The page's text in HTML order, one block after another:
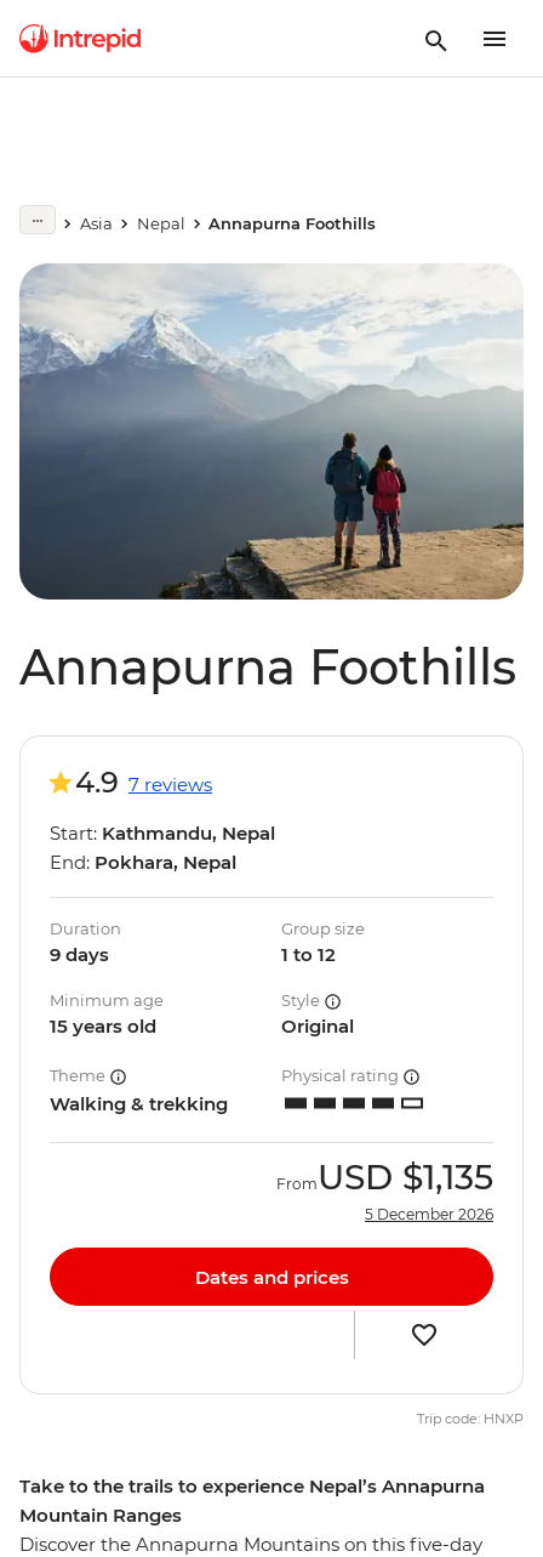
Asia Nepal Annapurna Foothills
Annapurna Foothills
Take to the trails to experience Nepal’s Annapurna
Mountain Ranges
Discover the Annapurna Mountains on this five-day
4.9 7 reviews
Start: Kathmandu, Nepal
End: Pokhara, Nepal
Duration
9 days
Group size
1 to 12
Minimum age
15 years old
Style
Original
Theme
Walking & trekking
Physical rating
From USD $1,135
5 December 2026
Dates and prices
Trip code: HNXP